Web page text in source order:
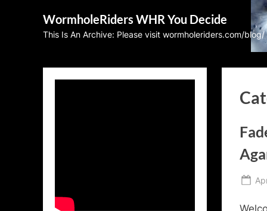
WormholeRiders WHR You Decide
This Is An Archive: Please visit wormholeriders.com/blog/